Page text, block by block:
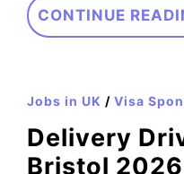
CONTINUE
Jobs in UK / Visa
Delivery
Bristol